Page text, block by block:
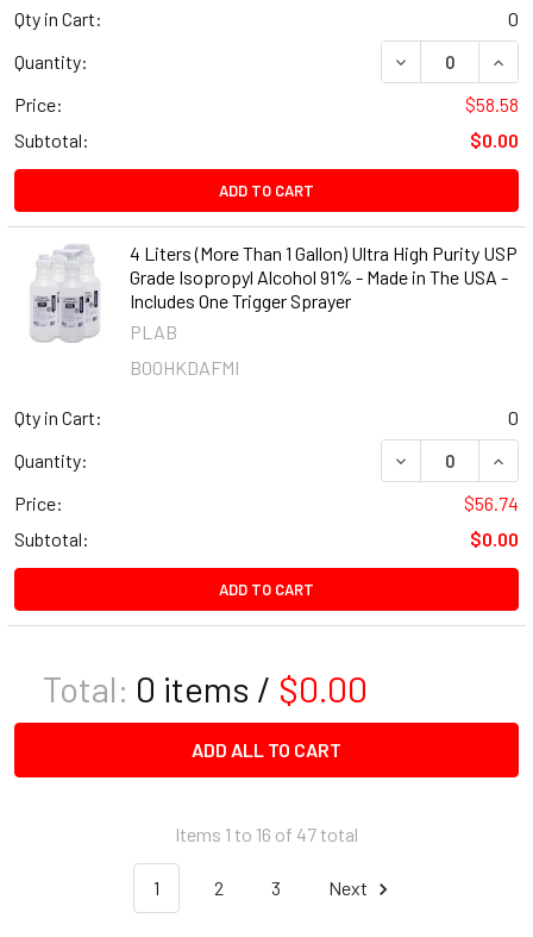
Qty in Cart:
0
Quantity:
DECREASE
Price:
$58.58
Subtotal:
$0.00
ADD TO CART
4 Liters (More Than 1 Gallon) Ultra High Purity USP
Grade Isopropyl Alcohol 91% - Made in The USA -
Includes One Trigger Sprayer
PLAB
B00HKDAFMI
Qty in Cart:
0
Quantity:
DECREASE
Price:
$56.74
Subtotal:
$0.00
ADD TO CART
Total: 0 items / $0.00
ADD ALL TO CART
Items 1 to 16 of 47 total
1 2 3 Next